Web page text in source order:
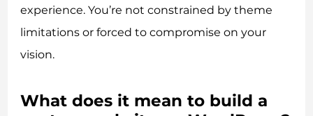
experience. You’re not constrained by theme
limitations or forced to compromise on your
vision.
What does it mean to build a